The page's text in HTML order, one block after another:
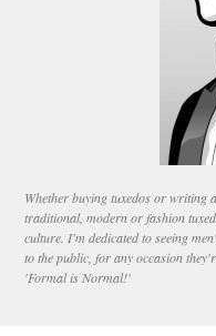
Whether buying tuxedos or writing
traditional, modern or fashion
culture. I'm dedicated to seeing
to the public, for any occasion
'Formal is Normal!'